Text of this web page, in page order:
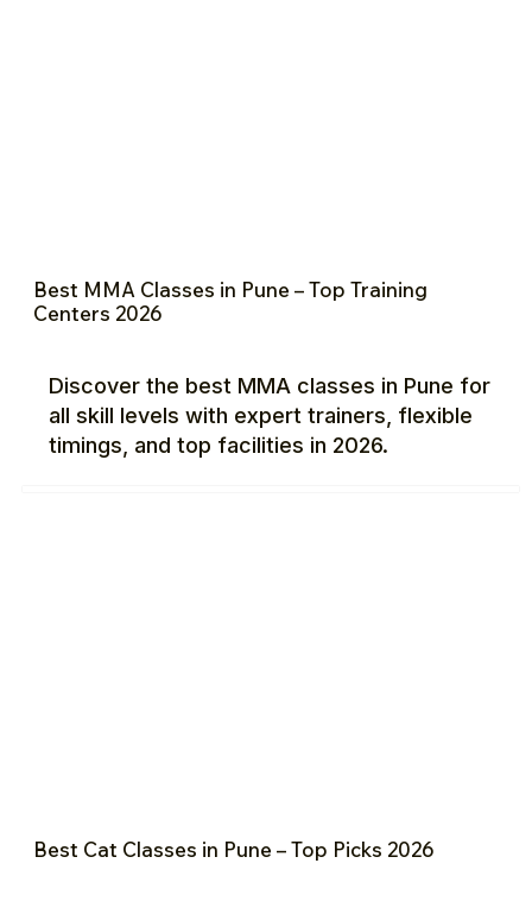
Best MMA Classes in Pune – Top Training
Centers 2026
Discover the best MMA classes in Pune for
all skill levels with expert trainers, flexible
timings, and top facilities in 2026.
Best Cat Classes in Pune – Top Picks 2026